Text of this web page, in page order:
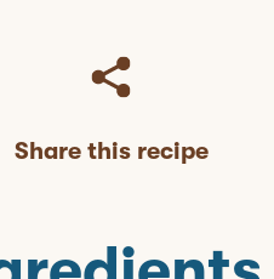
Share this recipe